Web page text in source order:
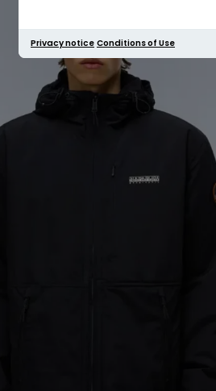
Privacy notice Conditions of Use